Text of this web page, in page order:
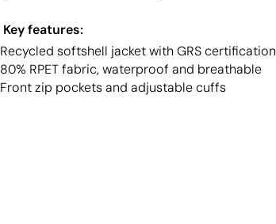
Key features:
Recycled softshell jacket with GRS certification
80% RPET fabric, waterproof and breathable
Front zip pockets and adjustable cuffs